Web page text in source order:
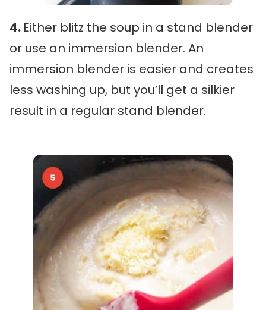
4. Either blitz the soup in a stand blender
or use an immersion blender. An
immersion blender is easier and creates
less washing up, but you’ll get a silkier
result in a regular stand blender.